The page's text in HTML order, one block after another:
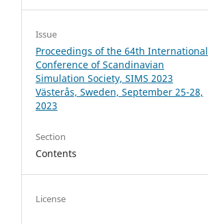
Issue
Proceedings of the 64th International
Conference of Scandinavian
Simulation Society, SIMS 2023
Västerås, Sweden, September 25-28,
2023
Section
Contents
License